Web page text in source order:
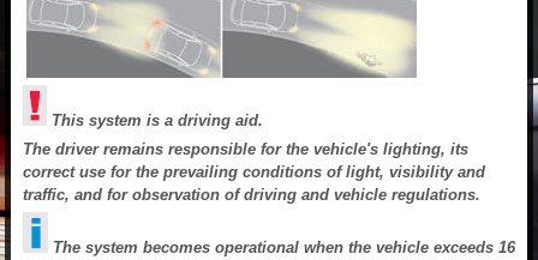
This system is a driving aid.
The driver remains responsible for the vehicle's lighting, its
correct use for the prevailing conditions of light, visibility and
traffic, and for observation of driving and vehicle regulations.
The system becomes operational when the vehicle exceeds 16